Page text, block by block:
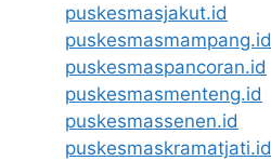
puskesmasjakut.id
puskesmasmampang.id
puskesmaspancoran.id
puskesmasmenteng.id
puskesmassenen.id
puskesmaskramatjati.id